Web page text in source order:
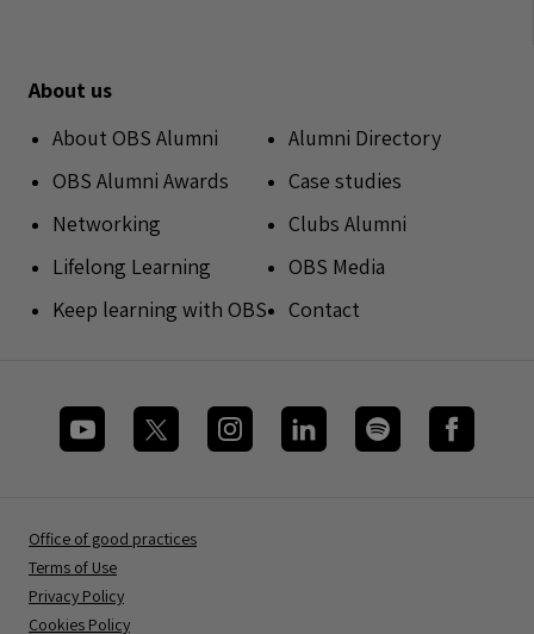
About us
About OBS Alumni
OBS Alumni Awards
Networking
Lifelong Learning
Keep learning with OBS
Alumni Directory
Case studies
Clubs Alumni
OBS Media
Contact
Office of good practices
Terms of Use
Privacy Policy
Cookies Policy